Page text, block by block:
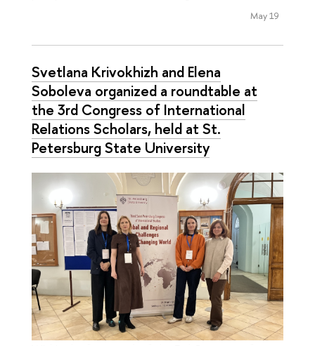
May 19
Svetlana Krivokhizh and Elena
Soboleva organized a roundtable at
the 3rd Congress of International
Relations Scholars, held at St.
Petersburg State University